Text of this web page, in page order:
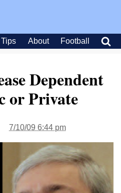
Tips About Football
Dependent
or Private
7/10/09 6:44 pm